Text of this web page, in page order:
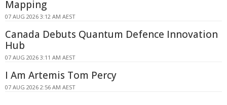
Mapping
07 AUG 2026 3:12 AM AEST
Canada Debuts Quantum Defence Innovation
Hub
07 AUG 2026 3:11 AM AEST
I Am Artemis Tom Percy
07 AUG 2026 2:56 AM AEST